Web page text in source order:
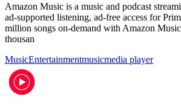
Amazon Music is a music and podcast
ad-supported listening, ad-free access for
million songs on-demand with Amazon
thousan
MusicEntertainmentmusicmedia player